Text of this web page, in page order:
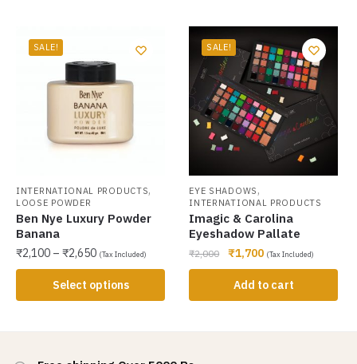
SALE!
INTERNATIONAL PRODUCTS,
LOOSE POWDER
Ben Nye Luxury Powder
Banana
₹2,100 – ₹2,650 (Tax Included)
Select options
SALE!
EYE SHADOWS ,
INTERNATIONAL PRODUCTS
Imagic & Carolina
Eyeshadow Pallate
₹2,000 ₹1,700 (Tax Included)
Add to cart